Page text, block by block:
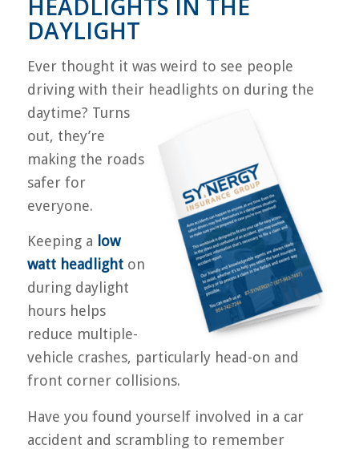
HEADLIGHTS IN THE
DAYLIGHT
Ever thought it was weird to see people
driving with their headlights on during the
daytime? Turns
out, they’re
making the roads
safer for
everyone.
Keeping a low
watt headlight on
during daylight
hours helps
reduce multiple-
vehicle crashes, particularly head-on and
front corner collisions.
Have you found yourself involved in a car
accident and scrambling to remember